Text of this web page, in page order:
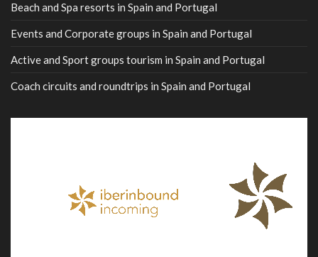
Beach and Spa resorts in Spain and Portugal
Events and Corporate groups in Spain and Portugal
Active and Sport groups tourism in Spain and Portugal
Coach circuits and roundtrips in Spain and Portugal